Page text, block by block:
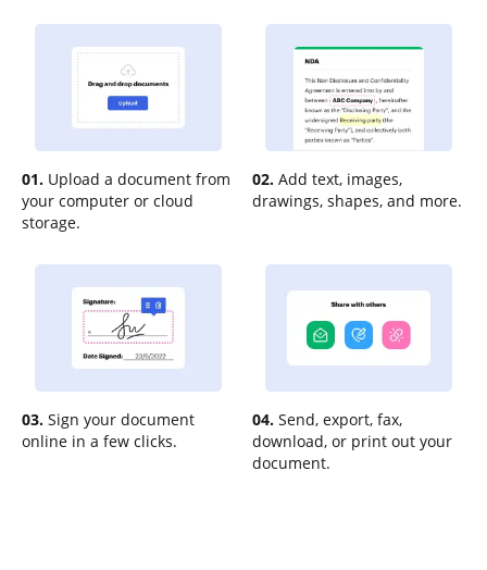
01. Upload a document from
your computer or cloud
storage.
02. Add text, images,
drawings, shapes, and more.
03. Sign your document
online in a few clicks.
04. Send, export, fax,
download, or print out your
document.